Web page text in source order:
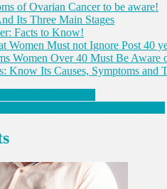
of Ovarian Cancer to be aware!
Its Three Main Stages
Facts to Know!
Women Must not Ignore Post 40
Women Over 40 Must Be Aware
Know Its Causes, Symptoms and